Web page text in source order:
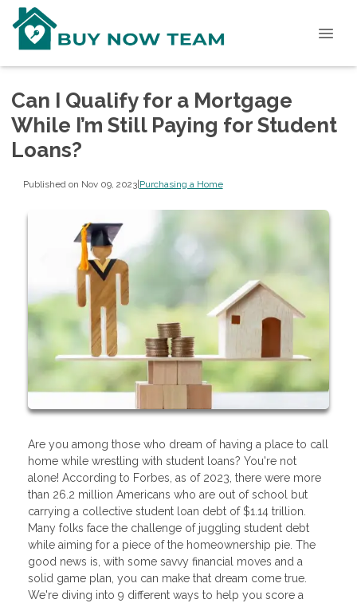
Can I Qualify for a Mortgage
While I’m Still Paying for Student
Loans?
Published on Nov 09, 2023|Purchasing a Home
Are you among those who dream of having a place to call
home while wrestling with student loans? You're not
alone! According to Forbes, as of 2023, there were more
than 26.2 million Americans who are out of school but
carrying a collective student loan debt of $1.14 trillion.
Many folks face the challenge of juggling student debt
while aiming for a piece of the homeownership pie. The
good news is, with some savvy financial moves and a
solid game plan, you can make that dream come true.
We're diving into 9 different ways to help you score a